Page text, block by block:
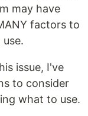
may have
factors to
issue, I've
to consider
what to use.